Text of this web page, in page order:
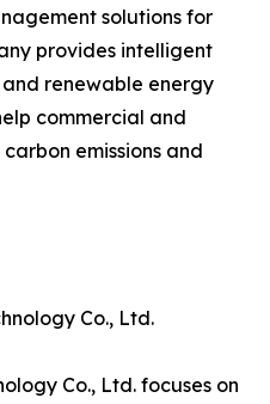
solutions for
provides intelligent
renewable energy
commercial and
emissions and
Co., Ltd.
Co., Ltd. focuses on